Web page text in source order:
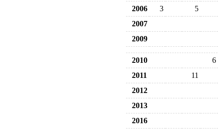
2006 3
5
2007
2009
2010
6
2011
11
2012
2013
2016